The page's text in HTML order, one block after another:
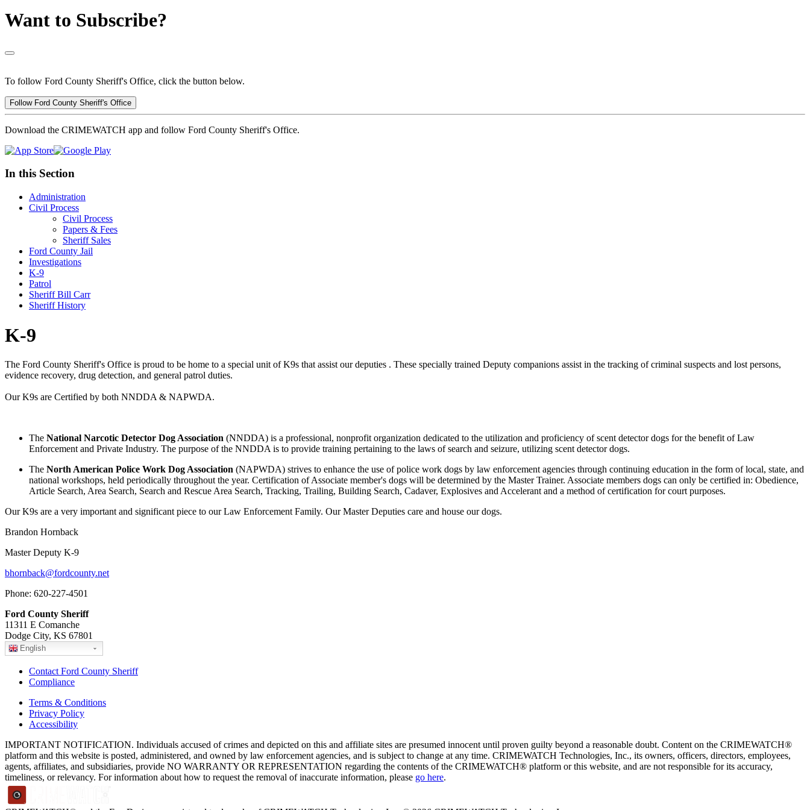
Want to Subscribe?
To follow Ford County Sheriff's Office, click the button below.
Follow Ford County Sheriff's Office
Download the CRIMEWATCH app and follow Ford County Sheriff's Office.
In this Section
Administration
Civil Process
Civil Process
Papers & Fees
Sheriff Sales
Ford County Jail
Investigations
K-9
Patrol
Sheriff Bill Carr
Sheriff History
K-9
The Ford County Sheriff's Office is proud to be home to a special unit of K9s that assist our deputies . These specially trained Deputy companions assist in the tracking of criminal suspects and lost persons,
evidence recovery, drug detection, and general patrol duties.
Our K9s are Certified by both NNDDA & NAPWDA.
The National Narcotic Detector Dog Association (NNDDA) is a professional, nonprofit organization dedicated to the utilization and proficiency of scent detector dogs for the benefit of Law
Enforcement and Private Industry. The purpose of the NNDDA is to provide training pertaining to the laws of search and seizure, utilizing scent detector dogs.
The North American Police Work Dog Association (NAPWDA) strives to enhance the use of police work dogs by law enforcement agencies through continuing education in the form of local, state, and
national workshops, held periodically throughout the year. Certification of Associate member's dogs will be determined by the Master Trainer. Associate members dogs can only be certified in: Obedience,
Article Search, Area Search, Search and Rescue Area Search, Tracking, Trailing, Building Search, Cadaver, Explosives and Accelerant and a method of certification for court purposes.
Our K9s are a very important and significant piece to our Law Enforcement Family. Our Master Deputies care and house our dogs.
Brandon Hornback
Master Deputy K-9
bhornback@fordcounty.net
Phone: 620-227-4501
Ford County Sheriff
11311 E Comanche
Dodge City, KS 67801
English
Contact Ford County Sheriff
Compliance
Terms & Conditions
Privacy Policy
Accessibility
IMPORTANT NOTIFICATION. Individuals accused of crimes and depicted on this and affiliate sites are presumed innocent until proven guilty beyond a reasonable doubt. Content on the CRIMEWATCH®
platform and this website is posted, administered, and owned by law enforcement agencies, and is subject to change at any time. CRIMEWATCH Technologies, Inc., its owners, officers, directors, employees,
agents, affiliates, and subsidiaries, provide NO WARRANTY OR REPRESENTATION regarding the contents of the CRIMEWATCH® platform or this website, and are not responsible for its accuracy,
timeliness, or relevancy. For information about how to request the removal of inaccurate information, please go here.